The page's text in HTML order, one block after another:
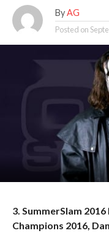
By AG
Posted on
3. SummerSlam
Champions 2016,